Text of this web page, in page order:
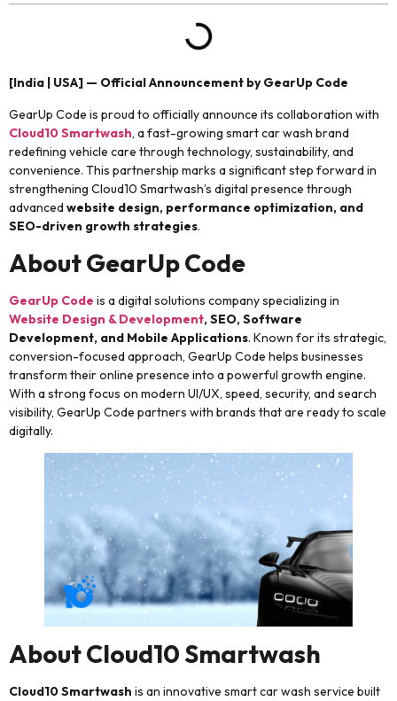
[India | USA] — Official Announcement by GearUp Code
GearUp Code is proud to officially announce its collaboration with
Cloud10 Smartwash, a fast-growing smart car wash brand
redefining vehicle care through technology, sustainability, and
convenience. This partnership marks a significant step forward in
strengthening Cloud10 Smartwash’s digital presence through
advancedwebsite design, performance optimization, and
SEO-driven growth strategies.
About GearUp Code
GearUp Code is a digital solutions company specializing in
Website Design & Development, SEO, Software
Development, and Mobile Applications. Known for its strategic,
conversion-focused approach, GearUp Code helps businesses
transform their online presence into a powerful growth engine.
With a strong focus on modern UI/UX, speed, security, and search
visibility, GearUp Code partners with brands that are ready to scale
digitally.
About Cloud10 Smartwash
Cloud10 Smartwash is an innovative smart car wash service built